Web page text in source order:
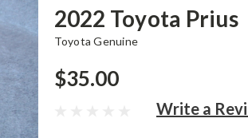
2022 Toyota Prius
Toyota Genuine
$35.00
Write a